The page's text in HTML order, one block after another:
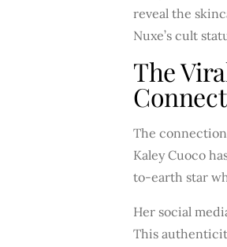
reveal the
Nuxe’s cult
The
The
Kaley Cuoco
to-earth star
Her social
This